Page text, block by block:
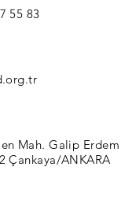
55 83
Mah. Galip Erdem
Çankaya/ANKARA